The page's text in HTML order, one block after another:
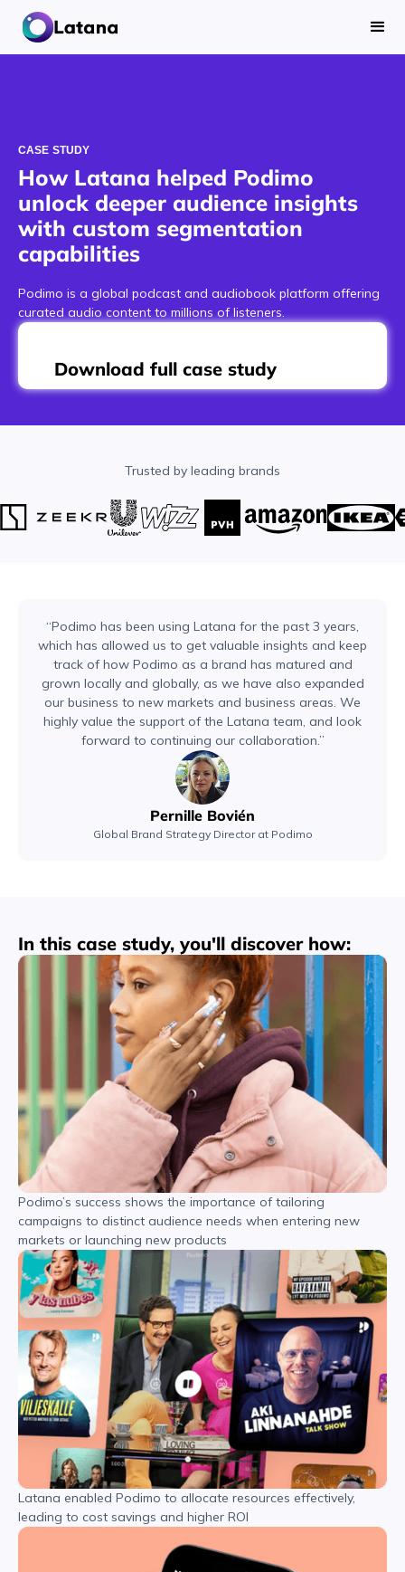
CASE STUDY
How Latana helped Podimo
unlock deeper audience insights
with custom segmentation
capabilities
Podimo is a global podcast and audiobook platform offering
curated audio content to millions of listeners.
Download full case study
Trusted by leading brands
“Podimo has been using Latana for the past 3 years,
which has allowed us to get valuable insights and keep
track of how Podimo as a brand has matured and
grown locally and globally, as we have also expanded
our business to new markets and business areas. We
highly value the support of the Latana team, and look
forward to continuing our collaboration.”
Pernille Bovién
Global Brand Strategy Director at Podimo
In this case study, you'll discover how:
Podimo’s success shows the importance of tailoring
campaigns to distinct audience needs when entering new
markets or launching new products
Latana enabled Podimo to allocate resources effectively,
leading to cost savings and higher ROI